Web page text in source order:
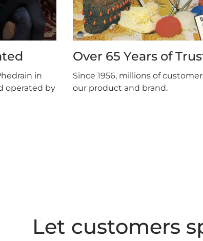
in
operated by
Over 65 Years of
Since 1956, millions of
our product and brand.
Let customers